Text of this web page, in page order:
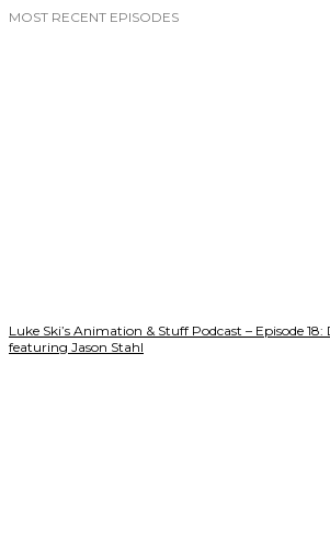
MOST RECENT EPISODES
Luke Ski’s Animation & Stuff Podcast – Episode 18:
featuring Jason Stahl